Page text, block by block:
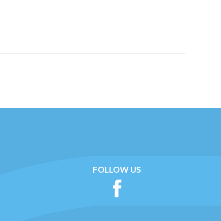
FOLLOW US